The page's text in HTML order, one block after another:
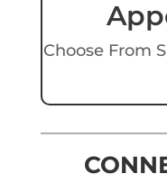
Choose From